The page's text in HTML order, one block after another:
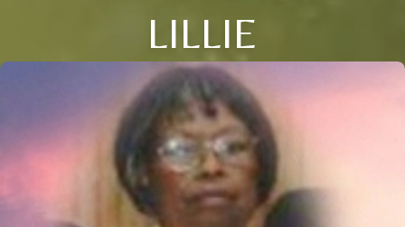
LILLIE